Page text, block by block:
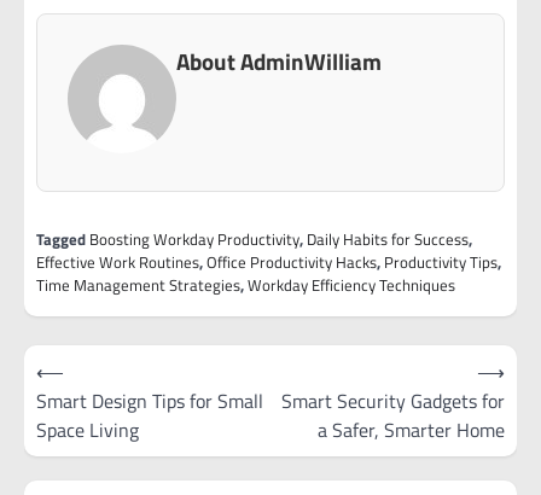
About AdminWilliam
Tagged Boosting Workday Productivity, Daily Habits for Success,
Effective Work Routines,Office Productivity Hacks, Productivity Tips,
Time Management Strategies,Workday Efficiency Techniques
Post
navigation
⟵
Smart Design Tips for Small
Space Living
Smart Security Gadgets for
a Safer, Smarter Home
⟶